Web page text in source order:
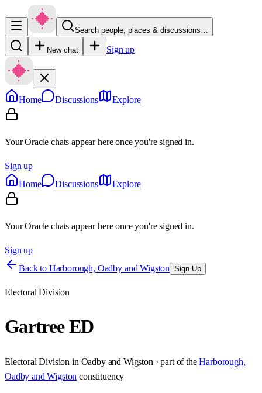
Search people, places & discussions…
New chat Sign up
Home Discussions Explore
Your Oracle chats appear here once you're signed in.
Sign up
Home
Discussions Explore
Your Oracle chats appear here once you're signed in.
Sign up
Back to Harborough, Oadby and Wigston Sign Up
Electoral Division
Gartree ED
Electoral Division in Oadby and Wigston · part of the Harborough,
Oadby and Wigston constituency